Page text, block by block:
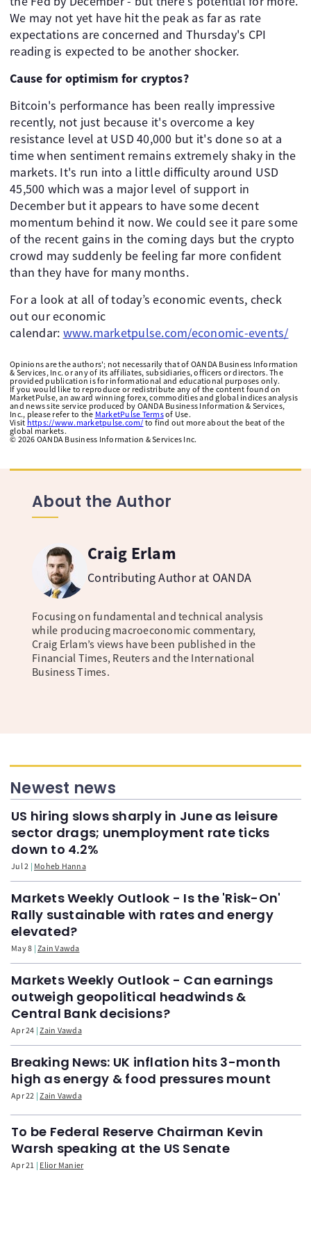
We may not yet have hit the peak as far as rate
expectations are concerned and Thursday's CPI
reading is expected to be another shocker.
Cause for optimism for cryptos?
Bitcoin's performance has been really impressive
recently, not just because it's overcome a key
resistance level at USD 40,000 but it's done so at a
time when sentiment remains extremely shaky in the
markets. It's run into a little difficulty around USD
45,500 which was a major level of support in
December but it appears to have some decent
momentum behind it now. We could see it pare some
of the recent gains in the coming days but the crypto
crowd may suddenly be feeling far more confident
than they have for many months.
For a look at all of today’s economic events, check
out our economic
calendar: www.marketpulse.com/economic-events/
Opinions are the authors'; not necessarily that of OANDA Business Information
& Services, Inc. or any of its affiliates, subsidiaries, officers or directors. The
provided publication is for informational and educational purposes only.
If you would like to reproduce or redistribute any of the content found on
MarketPulse, an award winning forex, commodities and global indices analysis
and news site service produced by OANDA Business Information & Services,
Inc., please refer to the MarketPulse Termsof Use.
Visit https://www.marketpulse.com/ to find out more about the beat of the
global markets.
© 2026 OANDA Business Information & Services Inc.
About the Author
Craig Erlam
Contributing Author at OANDA
Focusing on fundamental and technical analysis
while producing macroeconomic commentary,
Craig Erlam’s views have been published in the
Financial Times, Reuters and the International
Business Times.
Newest news
US hiring slows sharply in June as leisure
sector drags; unemployment rate ticks
down to 4.2%
Jul 2 Moheb Hanna
Markets Weekly Outlook - Is the 'Risk-On'
Rally sustainable with rates and energy
elevated?
May 8 Zain Vawda
Markets Weekly Outlook - Can earnings
outweigh geopolitical headwinds &
Central Bank decisions?
Apr 24 Zain Vawda
Breaking News: UK inflation hits 3-month
high as energy & food pressures mount
Apr 22 Zain Vawda
To be Federal Reserve Chairman Kevin
Warsh speaking at the US Senate
Apr 21 Elior Manier